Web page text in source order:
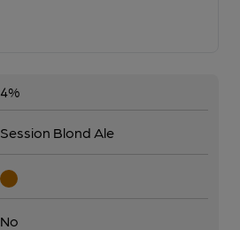
4%
Session Blond Ale
No